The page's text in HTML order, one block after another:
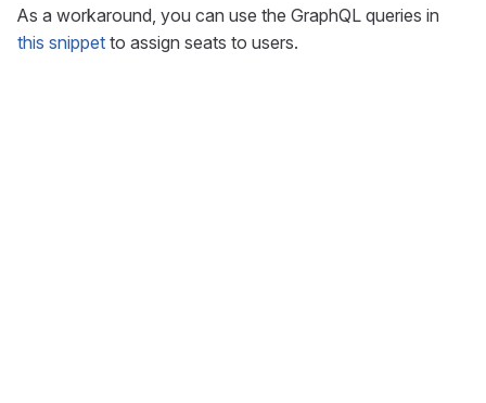
As a workaround, you can use the GraphQL queries in
this snippet to assign seats to users.